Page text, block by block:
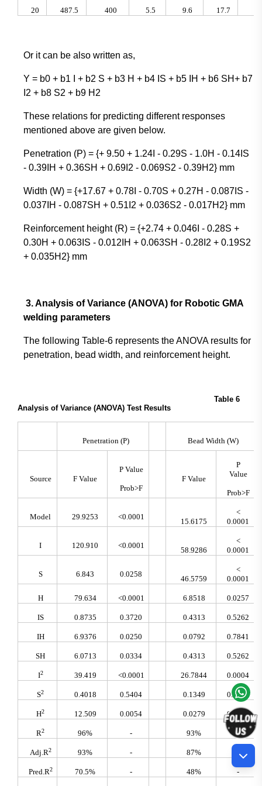
20 487.5 400 5.5 9.6 17.7
Or it can be also written as,
Y = b0 + b1 I + b2 S + b3 H + b4 IS + b5 IH + b6 SH+ b7
I2 + b8 S2 + b9 H2
These relations for predicting different responses
mentioned above are given below.
Penetration (P) = {+ 9.50 + 1.24I - 0.29S - 1.0H - 0.14IS
- 0.39IH + 0.36SH + 0.69I2 - 0.069S2 - 0.39H2} mm
Width (W) = {+17.67 + 0.78I - 0.70S + 0.27H - 0.087IS -
0.037IH - 0.087SH + 0.51I2 + 0.036S2 - 0.017H2} mm
Reinforcement height (R) = {+2.74 + 0.046I - 0.28S +
0.30H + 0.063IS - 0.012IH + 0.063SH - 0.28I2 + 0.19S2
+ 0.035H2} mm
3. Analysis of Variance (ANOVA) for Robotic GMA
welding parameters
The following Table-6 represents the ANOVA results for
penetration, bead width, and reinforcement height.
Table 6
Analysis of Variance (ANOVA) Test Results
Penetration (P) Bead Width (W)
Source F Value
P Value
Prob>F
F Value
P
Value
Prob>F
Model 29.9253 <0.0001
15.6175
<
0.0001
I 120.910 <0.0001
58.9286
<
0.0001
S 6.843 0.0258
46.5759
<
0.0001
H 79.634 <0.0001 6.8518 0.0257
IS 0.8735 0.3720 0.4313 0.5262
IH 6.9376 0.0250 0.0792 0.7841
SH 6.0713 0.0334 0.4313 0.5262
I2 39.419 <0.0001 26.7844 0.0004
S2 0.4018 0.5404 0.1349 0.7210
H2 12.509 0.0054 0.0279 0.8708
R2 96% - 93% -
Adj.R2 93% - 87% -
Pred.R2 70.5% - 48% -